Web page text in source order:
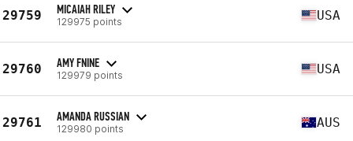
29759 MICAIAH RILEY
129975 points USA
29760 AMY FNINE
129979 points USA
29761 AMANDA RUSSIAN
129980 points AUS